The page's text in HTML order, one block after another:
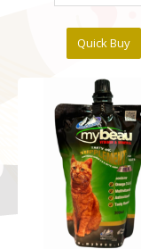
Quick Buy